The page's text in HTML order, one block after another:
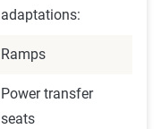
adaptations:
Ramps
Power transfer
seats